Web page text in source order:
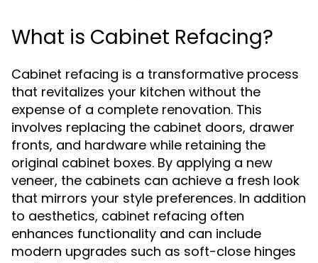
What is Cabinet Refacing?
Cabinet refacing is a transformative process
that revitalizes your kitchen without the
expense of a complete renovation. This
involves replacing the cabinet doors, drawer
fronts, and hardware while retaining the
original cabinet boxes. By applying a new
veneer, the cabinets can achieve a fresh look
that mirrors your style preferences. In addition
to aesthetics, cabinet refacing often
enhances functionality and can include
modern upgrades such as soft-close hinges